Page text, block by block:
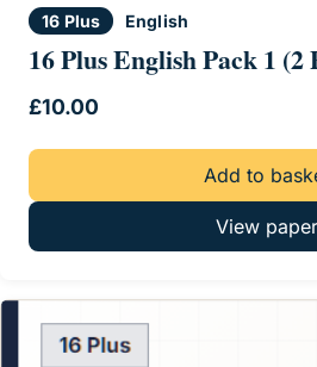
16 Plus English
16 Plus English Pack 1 (2
£10.00
Add to
View paper